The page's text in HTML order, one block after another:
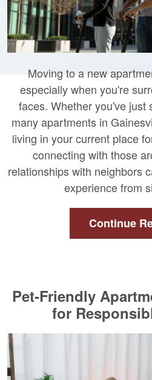
Moving to a new
especially when you're
faces. Whether you've just
many apartments in
living in your current place
connecting with those
relationships with neighbors
experience from
Continue
Pet-Friendly
for